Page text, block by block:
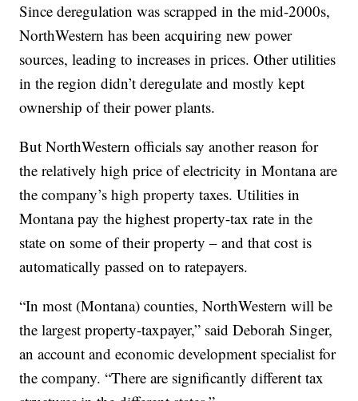
Since deregulation was scrapped in the mid-2000s,
NorthWestern has been acquiring new power
sources, leading to increases in prices. Other utilities
in the region didn’t deregulate and mostly kept
ownership of their power plants.
But NorthWestern officials say another reason for
the relatively high price of electricity in Montana are
the company’s high property taxes. Utilities in
Montana pay the highest property-tax rate in the
state on some of their property – and that cost is
automatically passed on to ratepayers.
“In most (Montana) counties, NorthWestern will be
the largest property-taxpayer,” said Deborah Singer,
an account and economic development specialist for
the company. “There are significantly different tax